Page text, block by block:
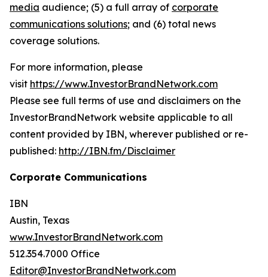
media audience; (5) a full array of corporate
communications solutions; and (6) total news
coverage solutions.
For more information, please
visit https://www.InvestorBrandNetwork.com
Please see full terms of use and disclaimers on the
InvestorBrandNetwork website applicable to all
content provided by IBN, wherever published or re-
published: http://IBN.fm/Disclaimer
Corporate Communications
IBN
Austin, Texas
www.InvestorBrandNetwork.com
512.354.7000 Office
Editor@InvestorBrandNetwork.com